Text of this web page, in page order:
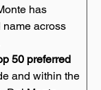
has
across
50 preferred
and within the